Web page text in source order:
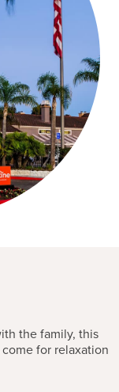
the family, this
for relaxation